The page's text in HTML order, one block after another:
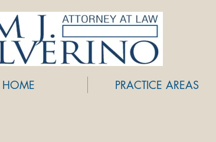
HOME PRACTICE AREAS